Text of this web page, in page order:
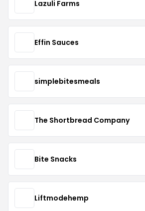
Lazuli Farms
Effin Sauces
simplebitesmeals
The Shortbread Company
Bite Snacks
Liftmodehemp